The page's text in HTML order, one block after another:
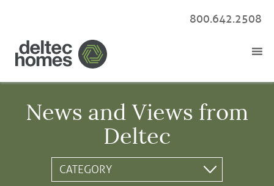
800.642.2508
News and Views from
Deltec